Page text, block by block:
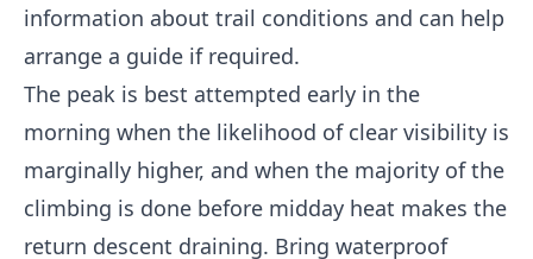
information about trail conditions and can help
arrange a guide if required.
The peak is best attempted early in the
morning when the likelihood of clear visibility is
marginally higher, and when the majority of the
climbing is done before midday heat makes the
return descent draining. Bring waterproof